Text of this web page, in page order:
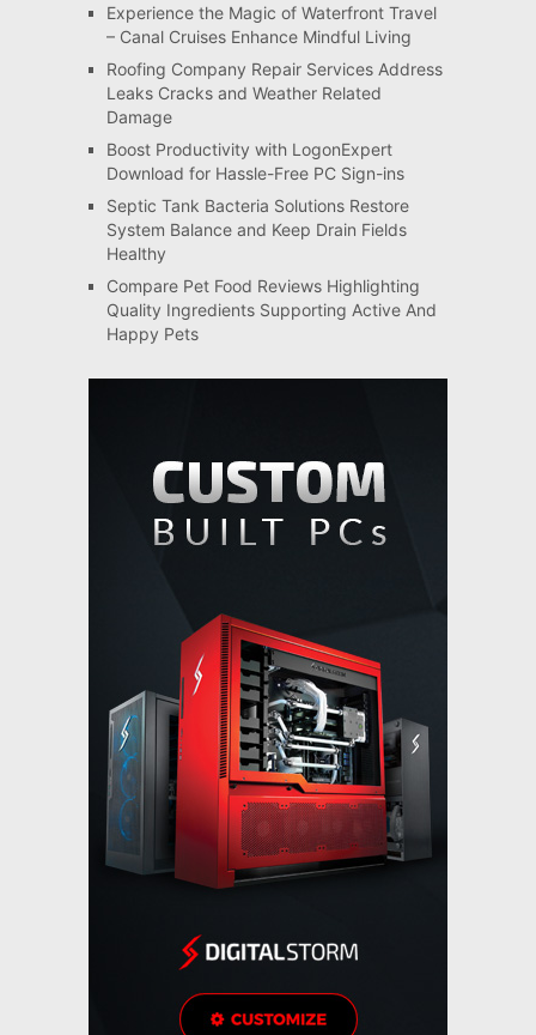
Experience the Magic of Waterfront Travel
– Canal Cruises Enhance Mindful Living
Roofing Company Repair Services Address
Leaks Cracks and Weather Related
Damage
Boost Productivity with LogonExpert
Download for Hassle-Free PC Sign-ins
Septic Tank Bacteria Solutions Restore
System Balance and Keep Drain Fields
Healthy
Compare Pet Food Reviews Highlighting
Quality Ingredients Supporting Active And
Happy Pets